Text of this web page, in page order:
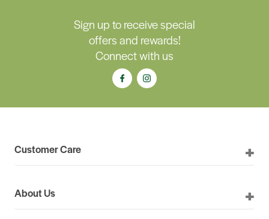
Sign up to receive special
offers and rewards!
Connect with us
Customer Care
About Us